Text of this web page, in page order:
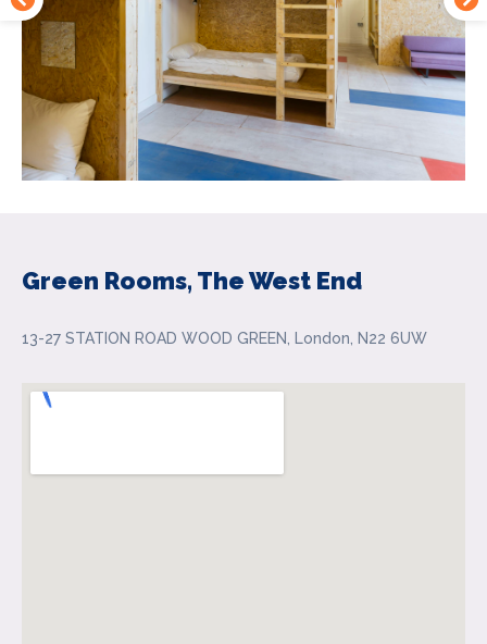
Green Rooms, The West End
13-27 STATION ROAD WOOD GREEN, London, N22 6UW